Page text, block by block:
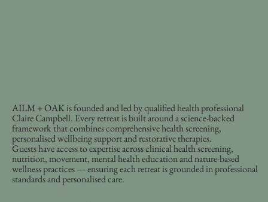
AILM + OAK is founded and led by qualified health professional
Claire Campbell. Every retreat is built around a science-backed
framework that combines comprehensive health screening,
personalised wellbeing support and restorative therapies.
Guests have access to expertise across clinical health screening,
nutrition, movement, mental health education and nature-based
wellness practices — ensuring each retreat is grounded in professional
standards and personalised care.